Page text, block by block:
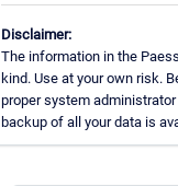
Disclaimer:
The information in the
kind. Use at your own risk.
proper system
backup of all your data is